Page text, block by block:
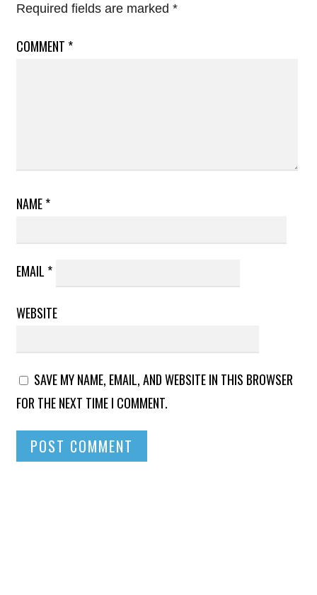
Required fields are marked *
COMMENT *
NAME*
EMAIL *
WEBSITE
SAVE MY NAME, EMAIL, AND WEBSITE IN THIS BROWSER
FOR THE NEXT TIME I COMMENT.